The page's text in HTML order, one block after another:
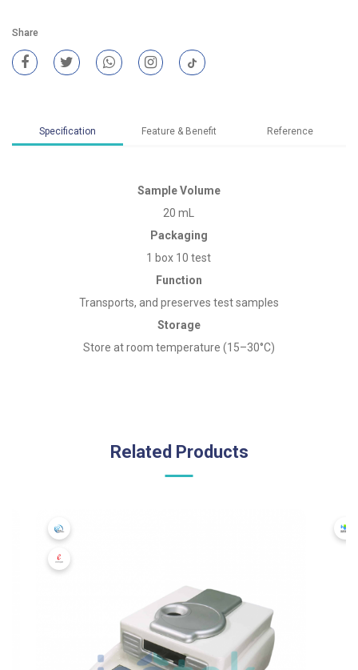
Share
Specification Feature & Benefit Reference
Sample Volume
20 mL
Packaging
1 box 10 test
Function
Transports, and preserves test samples
Storage
Store at room temperature (15–30°C)
Related Products